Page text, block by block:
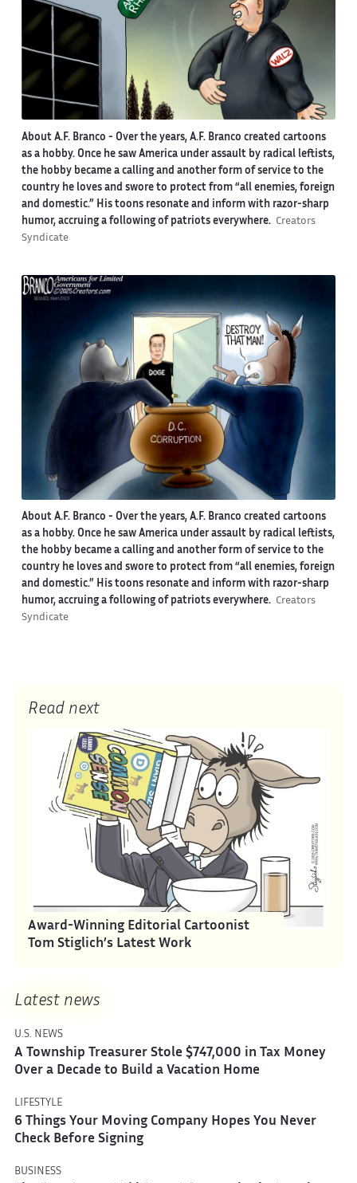
About A.F. Branco - Over the years, A.F. Branco created cartoons
as a hobby. Once he saw America under assault by radical leftists,
the hobby became a calling and another form of service to the
country he loves and swore to protect from “all enemies, foreign
and domestic.” His toons resonate and inform with razor-sharp
humor, accruing a following of patriots everywhere. Creators
Syndicate
About A.F. Branco - Over the years, A.F. Branco created cartoons
as a hobby. Once he saw America under assault by radical leftists,
the hobby became a calling and another form of service to the
country he loves and swore to protect from “all enemies, foreign
and domestic.” His toons resonate and inform with razor-sharp
humor, accruing a following of patriots everywhere. Creators
Syndicate
Read next
Award-Winning Editorial Cartoonist
Tom Stiglich’s Latest Work
Latest news
U.S. NEWS
A Township Treasurer Stole $747,000 in Tax Money
Over a Decade to Build a Vacation Home
LIFESTYLE
6 Things Your Moving Company Hopes You Never
Check Before Signing
BUSINESS